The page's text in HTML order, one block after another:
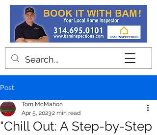
Post
"Chill Out: A Step-by-Step
Tom McMahon
Apr 5, 20232 min read